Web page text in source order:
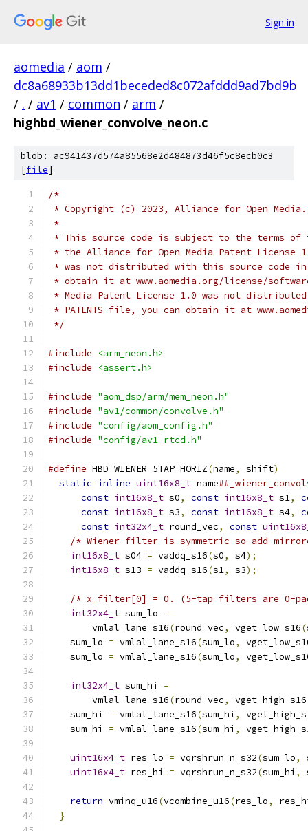
Sign in
aomedia / aom /
dc8a68933b13dd1beceded8c072afddd9ad7bd9b
/ . / av1 / common / arm /
highbd_wiener_convolve_neon.c
blob: ac941437d574a85568e2d484873d46f5c8ecb0c3
[file]
/*
* Copyright (c) 2023, Alliance for Open
*
* This source code is subject to the terms of
* the Alliance for Open Media Patent License
* was not distributed with this source code in
* obtain it at www.aomedia.org/license/
* Media Patent License 1.0 was not
* PATENTS file, you can obtain it at
*/
#include
<arm_neon.h>
#include
<assert.h>
#include "aom_dsp/arm/mem_neon.h"
#include "av1/common/convolve.h"
#include "config/aom_config.h"
#include "config/av1_rtcd.h"
#define HBD_WIENER_5TAP_HORIZ(name, shift)
static inline uint16x8_t name
const int16x8_t s0, const int16x8_t s1,
const int16x8_t s3, const int16x8_t s4,
const int32x4_t round_vec, const
/* Wiener filter is symmetric so add
int16x8_t s04 = vaddq_s16(s0, s4);
int16x8_t s13 = vaddq_s16(s1, s3);
/* x_filter[0] = 0. (5-tap filters are 0-
int32x4_t sum_lo =
        vmlal_lane_s16
(round_vec, vget_low_s16(
    sum_lo
= vmlal_lane_s16(sum_lo,
    sum_lo
= vmlal_lane_s16(sum_lo,
int32x4_t sum_hi =
        vmlal_lane_s16
(round_vec, vget_high_s16
    sum_hi
= vmlal_lane_s16(sum_hi ,
    sum_hi
= vmlal_lane_s16(sum_hi ,
uint16x4_t res_lo = vqrshrun_n_s32(sum_lo,
uint16x4_t res_hi = vqrshrun_n_s32(sum_hi ,
return vminq_u16(vcombine_u16(res_lo,
}